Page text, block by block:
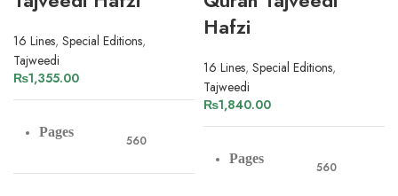
16 Lines, Special Editions,
Tajweedi
₨1,355.00
Pages
560
Hafzi
16 Lines, Special Editions,
Tajweedi
₨1,840.00
Pages
560